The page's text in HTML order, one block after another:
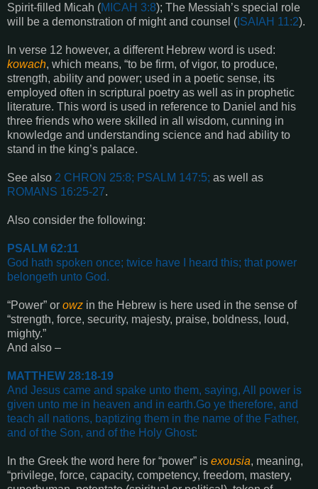
Spirit-filled Micah (MICAH 3:8); The Messiah’s special role
will be a demonstration of might and counsel ( ISAIAH 11:2).
In verse 12 however, a different Hebrew word is used:
kowach, which means, “to be firm, of vigor, to produce,
strength, ability and power; used in a poetic sense, its
employed often in scriptural poetry as well as in prophetic
literature. This word is used in reference to Daniel and his
three friends who were skilled in all wisdom, cunning in
knowledge and understanding science and had ability to
stand in the king’s palace.
See also 2 CHRON 25:8; PSALM 147:5; as well as
ROMANS 16:25-27.
Also consider the following:
PSALM 62:11
God hath spoken once; twice have I heard this; that power
belongeth unto God.
“Power” or owz in the Hebrew is here used in the sense of
“strength, force, security, majesty, praise, boldness, loud,
mighty.”
And also –
MATTHEW 28:18-19
And Jesus came and spake unto them, saying, All power is
given unto me in heaven and in earth.Go ye therefore, and
teach all nations, baptizing them in the name of the Father,
and of the Son, and of the Holy Ghost:
In the Greek the word here for “power” is exousia, meaning,
“privilege, force, capacity, competency, freedom, mastery,